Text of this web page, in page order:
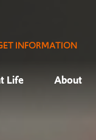
INFORMATION
Life About